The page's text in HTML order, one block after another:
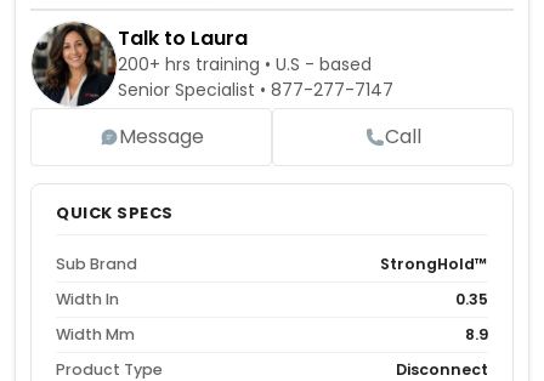
Talk to Laura
200+ hrs training • U.S - based
Senior Specialist • 877-277-7147
Message Call
QUICK SPECS
Sub Brand
StrongHold™
Width In
0.35
Width Mm
8.9
Product Type
Disconnect